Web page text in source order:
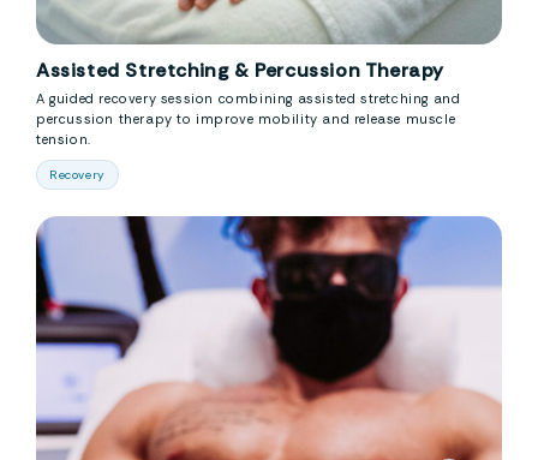
Assisted Stretching & Percussion Therapy
A guided recovery session combining assisted stretching and
percussion therapy to improve mobility and release muscle
tension.
Recovery